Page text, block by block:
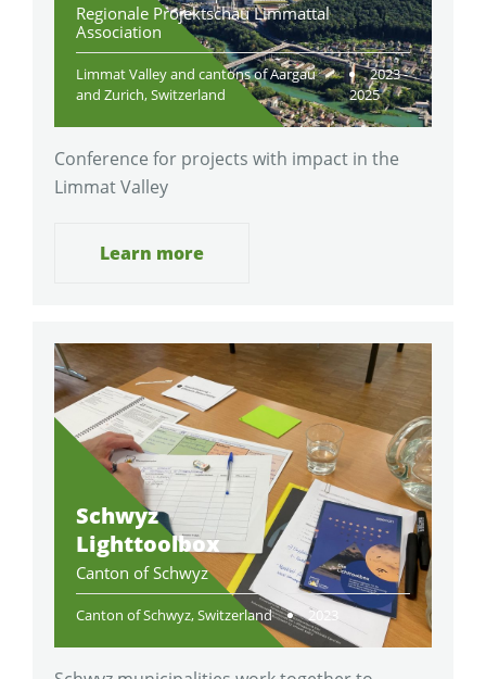
Regionale Projektschau Limmattal
Association
Limmat Valley and cantons of Aargau
and Zurich, Switzerland
2023 -
2025
Conference for projects with impact in the
Limmat Valley
Learn more
Schwyz
Lighttoolbox
Canton of Schwyz
Canton of Schwyz, Switzerland 2023